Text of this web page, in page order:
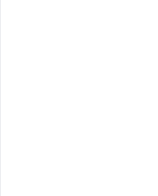
Eid Flyer Free
Free Eid Flyer